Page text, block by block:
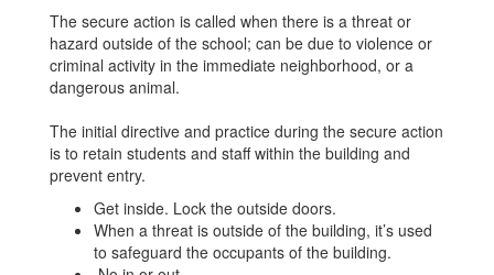
The secure action is called when there is a threat or
hazard outside of the school; can be due to violence or
criminal activity in the immediate neighborhood, or a
dangerous animal.
The initial directive and practice during the secure action
is to retain students and staff within the building and
prevent entry.
Get inside. Lock the outside doors.
When a threat is outside of the building, it’s used
to safeguard the occupants of the building.